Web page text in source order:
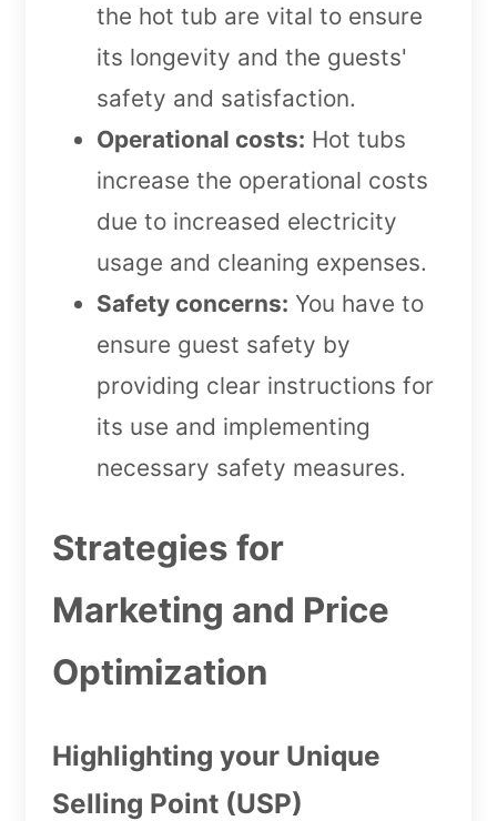
the hot tub are vital to ensure
its longevity and the guests'
safety and satisfaction.
Operational costs: Hot tubs
increase the operational costs
due to increased electricity
usage and cleaning expenses.
Safety concerns: You have to
ensure guest safety by
providing clear instructions for
its use and implementing
necessary safety measures.
Strategies for
Marketing and Price
Optimization
Highlighting your Unique
Selling Point (USP)